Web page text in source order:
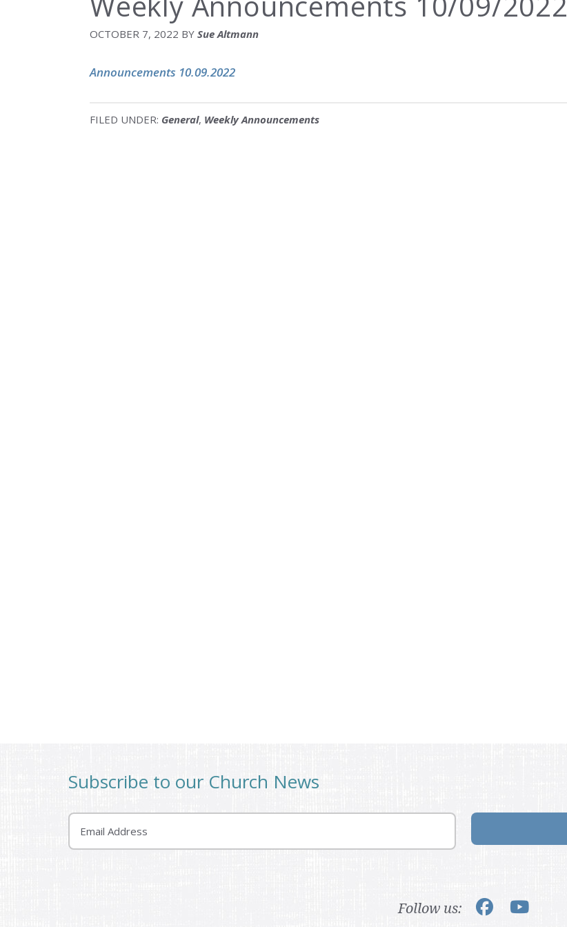
OCTOBER 7, 2022 BY Sue Altmann
Announcements 10.09.2022
FILED UNDER: General, Weekly Announcements
Subscribe to our Church News
Email
Follow us: